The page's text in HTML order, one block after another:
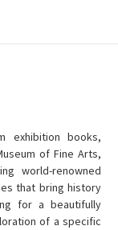
exhibition books,
of Fine Arts,
world-renowned
that bring history
for a beautifully
of a specific